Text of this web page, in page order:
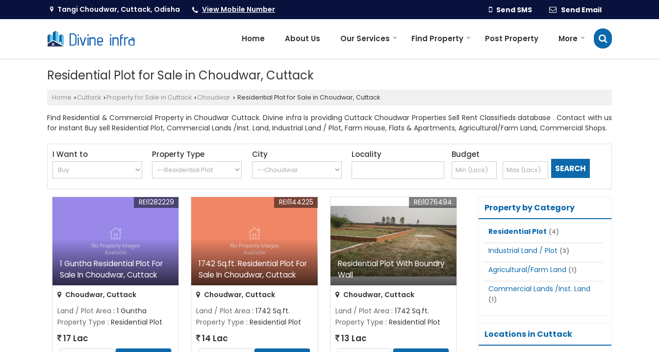
Tangi Choudwar, Cuttack, Odisha View Mobile Number Send SMS Send Email
Home About Us Our Services Find Property Post Property More
Residential Plot for Sale in Choudwar, Cuttack
Home › Cuttack › Property for Sale in Cuttack › Choudwar › Residential Plot for Sale in Choudwar, Cuttack
Find Residential & Commercial Property in Choudwar Cuttack. Divine infra is providing Cuttack Choudwar Properties Sell Rent Classifieds database . Contact with us
for instant Buy sell Residential Plot, Commercial Lands /Inst. Land, Industrial Land / Plot, Farm House, Flats & Apartments, Agricultural/Farm Land, Commercial Shops.
I Want to Property Type City Locality Budget
1 Guntha Residential Plot For
Sale In Choudwar, Cuttack
REI1282229
Choudwar, Cuttack
Land / Plot Area : 1 Guntha
Property Type : Residential Plot
17 Lac
1742 Sq.ft. Residential Plot For
Sale In Choudwar, Cuttack
REI1144225
Choudwar, Cuttack
Land / Plot Area : 1742 Sq.ft.
Property Type : Residential Plot
14 Lac
Residential Plot With Boundry
Wall
REI1076494
Choudwar, Cuttack
Land / Plot Area : 1742 Sq.ft.
Property Type : Residential Plot
13 Lac
Property by Category
Residential Plot (4)
Industrial Land / Plot (3)
Agricultural/Farm Land (1)
Commercial Lands /Inst. Land
(1)
Locations in Cuttack